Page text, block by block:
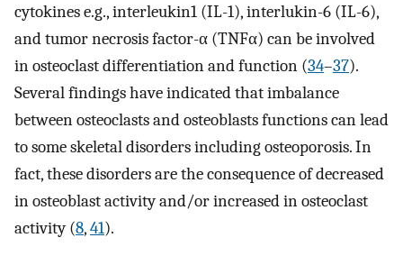
cytokines e.g., interleukin1 (IL-1), interlukin-6 (IL-6),
and tumor necrosis factor-α (TNFα) can be involved
in osteoclast differentiation and function (34–37).
Several findings have indicated that imbalance
between osteoclasts and osteoblasts functions can lead
to some skeletal disorders including osteoporosis. In
fact, these disorders are the consequence of decreased
in osteoblast activity and/or increased in osteoclast
activity (8,41).